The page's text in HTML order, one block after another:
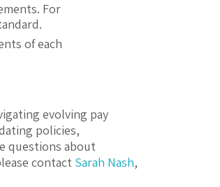
For
of each
evolving pay
policies,
questions about
contact Sarah Nash,